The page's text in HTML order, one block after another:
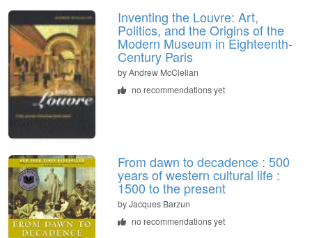
Inventing the Louvre: Art,
Politics, and the Origins of the
Modern Museum in Eighteenth-
Century Paris
by Andrew McClellan
no recommendations yet
From dawn to decadence : 500
years of western cultural life :
1500 to the present
by Jacques Barzun
no recommendations yet